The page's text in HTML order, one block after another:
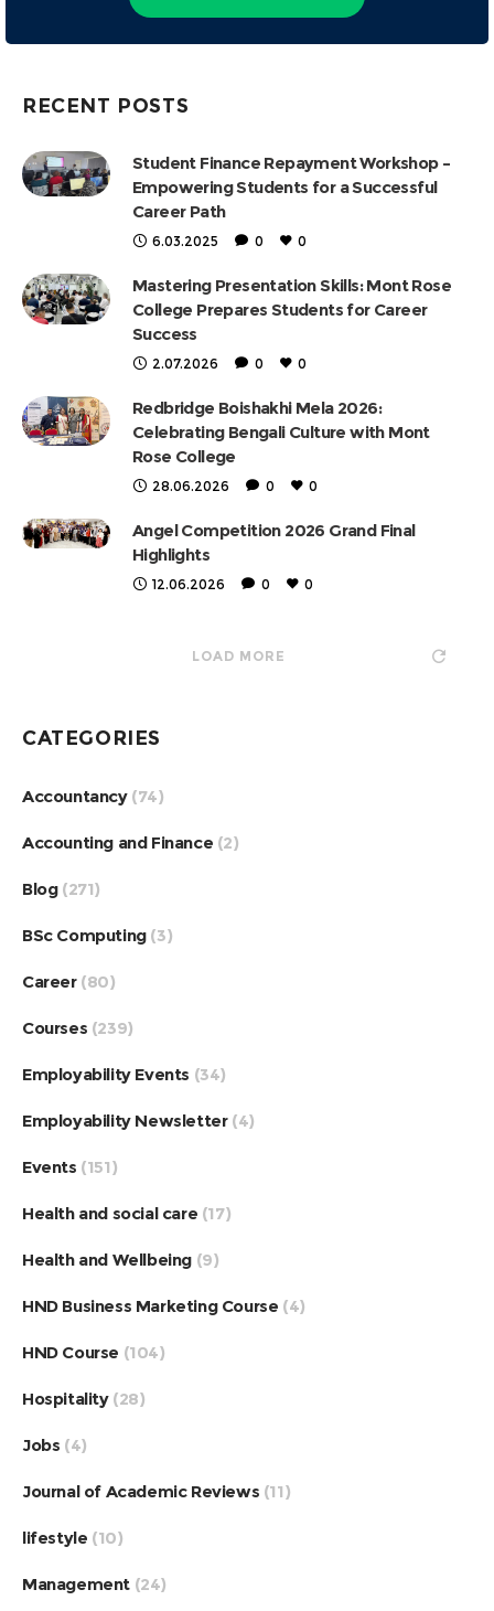
RECENT POSTS
Student Finance Repayment Workshop –
Empowering Students for a Successful
Career Path
6.03.2025 0 0
Mastering Presentation Skills: Mont Rose
College Prepares Students for Career
Success
2.07.2026 0 0
Redbridge Boishakhi Mela 2026:
Celebrating Bengali Culture with Mont
Rose College
28.06.2026 0 0
Angel Competition 2026 Grand Final
Highlights
12.06.2026 0 0
LOAD MORE
CATEGORIES
Accountancy(74)
Accounting and Finance (2)
Blog(271)
BSc Computing(3)
Career(80)
Courses (239)
Employability Events (34)
Employability Newsletter(4)
Events (151)
Health and social care (17)
Health and Wellbeing (9)
HND Business Marketing Course (4)
HND Course (104)
Hospitality(28)
Jobs (4)
Journal of Academic Reviews (11)
lifestyle (10)
Management (24)